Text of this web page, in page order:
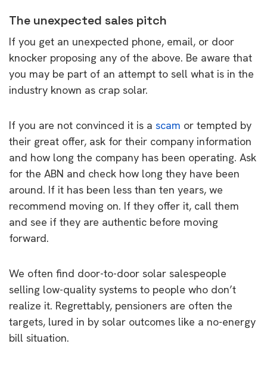
The unexpected sales pitch
If you get an unexpected phone, email, or door
knocker proposing any of the above. Be aware that
you may be part of an attempt to sell what is in the
industry known as crap solar.
If you are not convinced it is a scam or tempted by
their great offer, ask for their company information
and how long the company has been operating. Ask
for the ABN and check how long they have been
around. If it has been less than ten years, we
recommend moving on. If they offer it, call them
and see if they are authentic before moving
forward.
We often find door-to-door solar salespeople
selling low-quality systems to people who don’t
realize it. Regrettably, pensioners are often the
targets, lured in by solar outcomes like a no-energy
bill situation.